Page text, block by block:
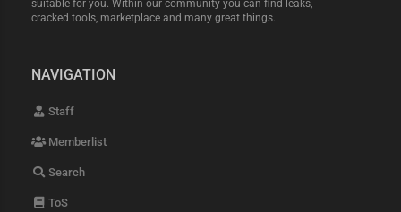
suitable for you. Within our community you can find leaks,
cracked tools, marketplace and many great things.
NAVIGATION
Staff
Memberlist
Search
ToS